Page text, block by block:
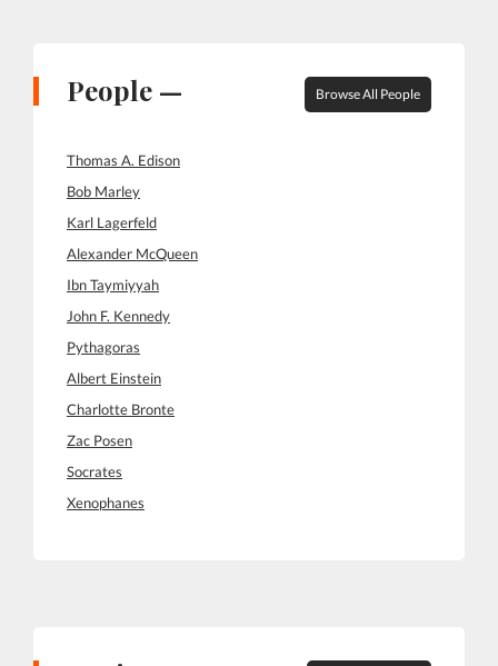
People — Browse All People
Thomas A. Edison
Bob Marley
Karl Lagerfeld
Alexander McQueen
Ibn Taymiyyah
John F. Kennedy
Pythagoras
Albert Einstein
Charlotte Bronte
Zac Posen
Socrates
Xenophanes